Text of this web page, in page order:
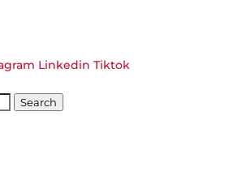
Linkedin Tiktok
Search